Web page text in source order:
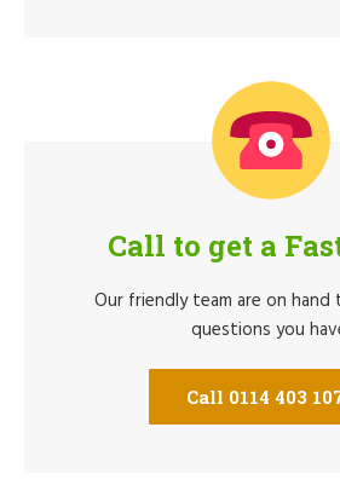
Call to get a
Our friendly team are on hand
questions you
Call 0114 403